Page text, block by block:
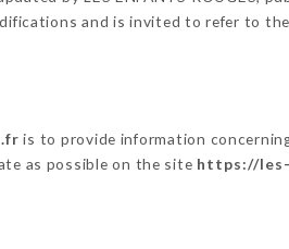
and is invited to refer to
is to provide information
as possible on the site https://